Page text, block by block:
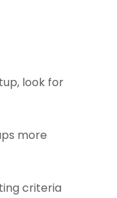
look for
more
criteria